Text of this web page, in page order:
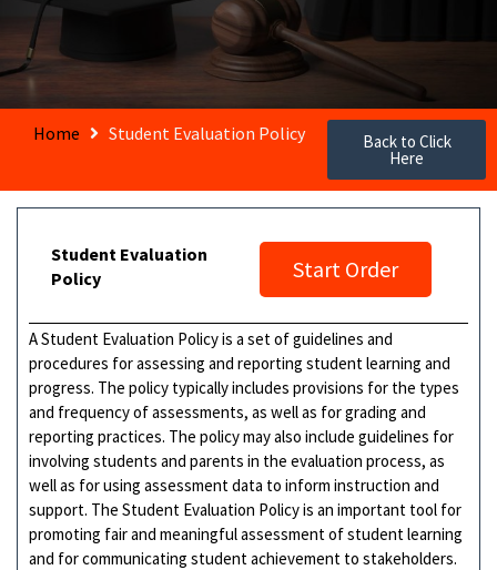
Home Student Evaluation Policy Back to Click
Here
Student Evaluation
Policy
Start Order
A Student Evaluation Policy is a set of guidelines and
procedures for assessing and reporting student learning and
progress. The policy typically includes provisions for the types
and frequency of assessments, as well as for grading and
reporting practices. The policy may also include guidelines for
involving students and parents in the evaluation process, as
well as for using assessment data to inform instruction and
support. The Student Evaluation Policy is an important tool for
promoting fair and meaningful assessment of student learning
and for communicating student achievement to stakeholders.